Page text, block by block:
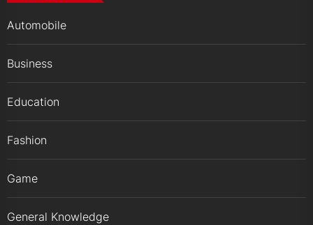
Automobile
Business
Education
Fashion
Game
General Knowledge